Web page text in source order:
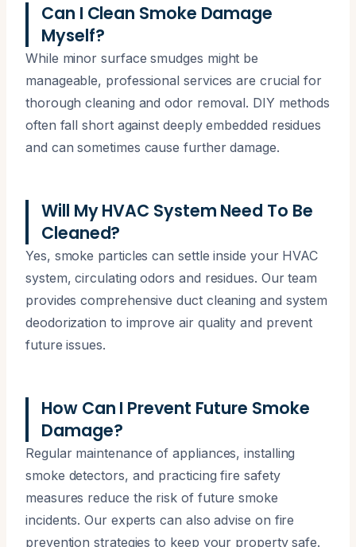
Can I Clean Smoke Damage
Myself?
While minor surface smudges might be
manageable, professional services are crucial for
thorough cleaning and odor removal. DIY methods
often fall short against deeply embedded residues
and can sometimes cause further damage.
Will My HVAC System Need To Be
Cleaned?
Yes, smoke particles can settle inside your HVAC
system, circulating odors and residues. Our team
provides comprehensive duct cleaning and system
deodorization to improve air quality and prevent
future issues.
How Can I Prevent Future Smoke
Damage?
Regular maintenance of appliances, installing
smoke detectors, and practicing fire safety
measures reduce the risk of future smoke
incidents. Our experts can also advise on fire
prevention strategies to keep your property safe.